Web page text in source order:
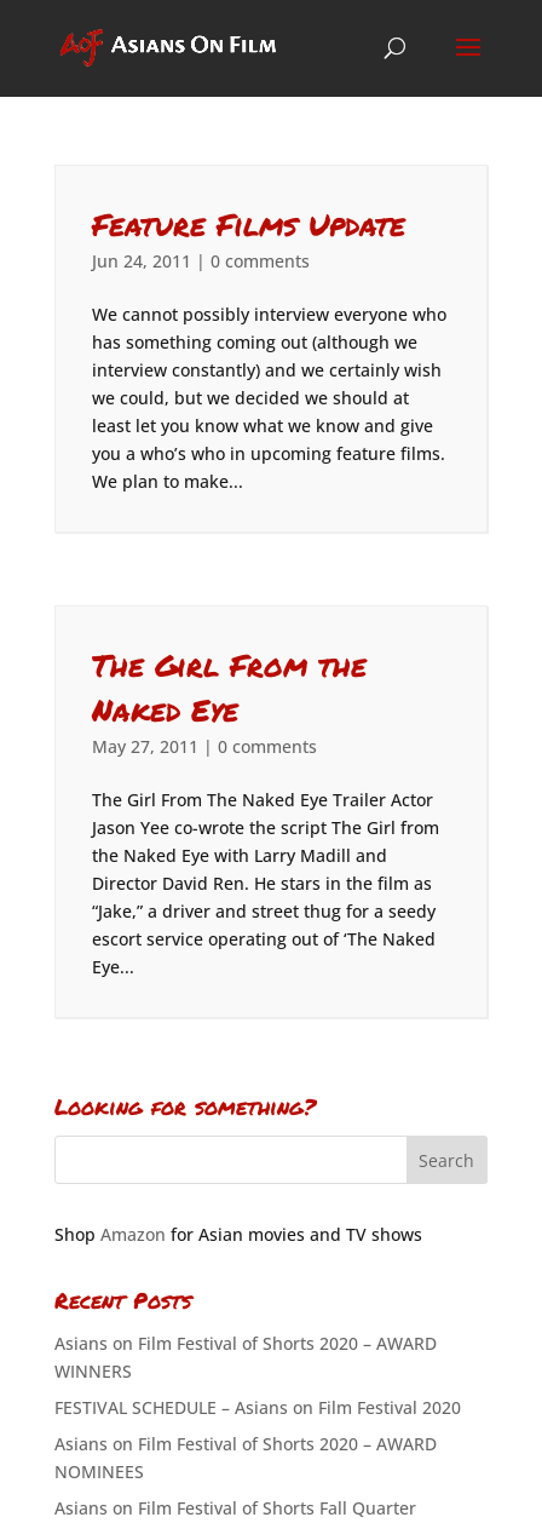
Feature Films Update
Jun 24, 2011 | 0 comments
We cannot possibly interview everyone who
has something coming out (although we
interview constantly) and we certainly wish
we could, but we decided we should at
least let you know what we know and give
you a who’s who in upcoming feature films.
We plan to make...
The Girl From the
Naked Eye
May 27, 2011 | 0 comments
The Girl From The Naked Eye Trailer Actor
Jason Yee co-wrote the script The Girl from
the Naked Eye with Larry Madill and
Director David Ren. He stars in the film as
“Jake,” a driver and street thug for a seedy
escort service operating out of ‘The Naked
Eye...
Looking for something?
Shop Amazon for Asian movies and TV shows
Recent Posts
Asians on Film Festival of Shorts 2020 – AWARD
WINNERS
FESTIVAL SCHEDULE – Asians on Film Festival 2020
Asians on Film Festival of Shorts 2020 – AWARD
NOMINEES
Asians on Film Festival of Shorts Fall Quarter